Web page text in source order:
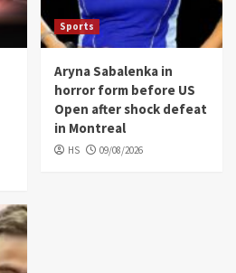
Sports
Aryna Sabalenka in
horror form before US
Open after shock defeat
in Montreal
HS 09/08/2026